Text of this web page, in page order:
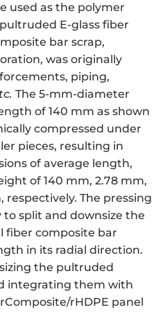
used as the polymer
E-glass fiber
bar scrap,
was originally
piping,
The 5-mm-diameter
of 140 mm as shown
compressed under
pieces, resulting in
of average length,
of 140 mm, 2.78 mm,
respectively. The pressing
split and downsize the
fiber composite bar
in its radial direction.
the pultruded
integrating them with
rHDPE panel